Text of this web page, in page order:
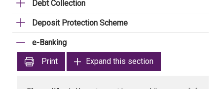
Debt Collection
Deposit Protection Scheme
e-Banking
Print
Expand this section